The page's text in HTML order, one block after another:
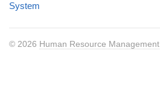
System
© 2026 Human Resource Management